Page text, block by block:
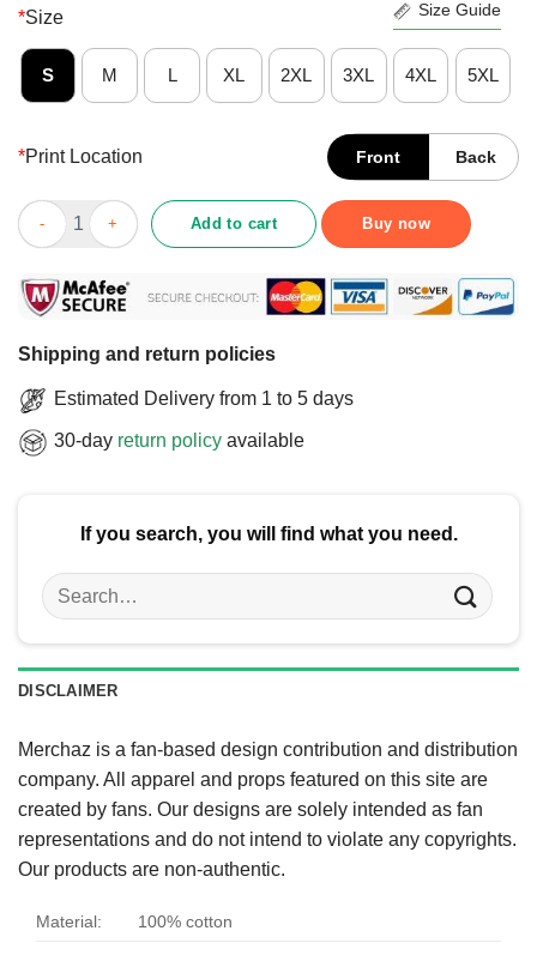
*Size Size Guide
S M L XL 2XL 3XL 4XL 5XL
*Print Location Front Back
Official Big Ten 2025 Big Ten Wrestling Tournament T-Shirt
Add to cart Buy now
Shipping and return policies
Estimated Delivery from 1 to 5 days
30-day return policy available
If you search, you will find what you need.
Search
for:
DISCLAIMER
Merchaz is a fan-based design contribution and distribution
company. All apparel and props featured on this site are
created by fans. Our designs are solely intended as fan
representations and do not intend to violate any copyrights.
Our products are non-authentic.
Material: 100% cotton